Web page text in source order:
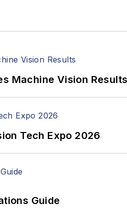
Machine Vision Results
Tech Expo 2026
Guide